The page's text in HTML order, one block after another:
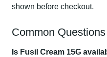
shown before checkout.
Common Questions
Is Fusil Cream 15G